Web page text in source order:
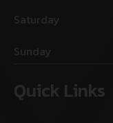
Saturday
Sunday
Quick Links